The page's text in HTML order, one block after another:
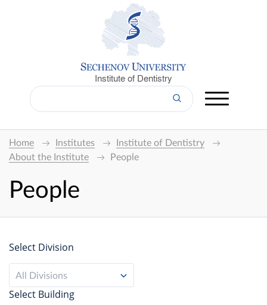
Institute of Dentistry
Home Institutes
Institute of Dentistry
About the Institute
People
People
Select Division
All Divisions
Select Building